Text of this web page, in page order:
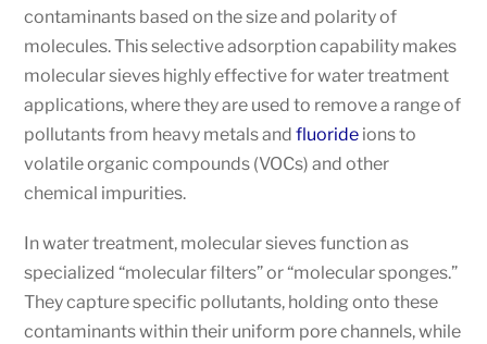
contaminants based on the size and polarity of
molecules. This selective adsorption capability makes
molecular sieves highly effective for water treatment
applications, where they are used to remove a range of
pollutants from heavy metals andfluoride ions to
volatile organic compounds (VOCs) and other
chemical impurities.
In water treatment, molecular sieves function as
specialized “molecular filters” or “molecular sponges.”
They capture specific pollutants, holding onto these
contaminants within their uniform pore channels, while